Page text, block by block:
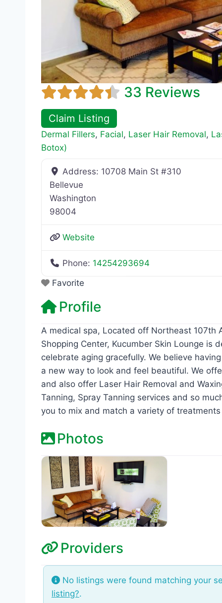
33 Reviews
Claim Listing
Dermal Fillers, Facial, Laser Hair Removal,
Botox)
Address: 10708 Main St #310
Bellevue
Washington
98004
Website
Phone: 14254293694
Favorite
Profile
A medical spa, Located off Northeast 107th
Shopping Center, Kucumber Skin Lounge
celebrate aging gracefully. We believe
a new way to look and feel beautiful. We
and also offer Laser Hair Removal and
Tanning, Spray Tanning services and so
you to mix and match a variety of
Photos
Providers
No listings were found matching your
listing?.